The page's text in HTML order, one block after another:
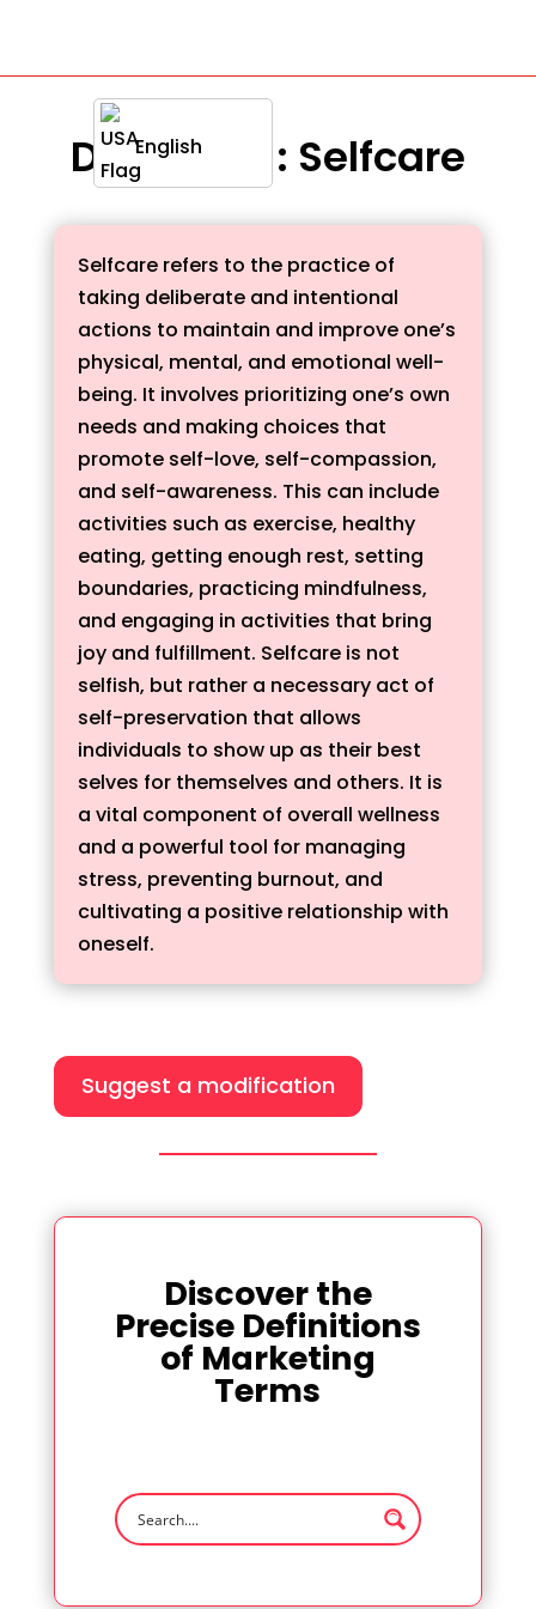
English
Definition : Selfcare
Selfcare refers to the practice of
taking deliberate and intentional
actions to maintain and improve one’s
physical, mental, and emotional well-
being. It involves prioritizing one’s own
needs and making choices that
promote self-love, self-compassion,
and self-awareness. This can include
activities such as exercise, healthy
eating, getting enough rest, setting
boundaries, practicing mindfulness,
and engaging in activities that bring
joy and fulfillment. Selfcare is not
selfish, but rather a necessary act of
self-preservation that allows
individuals to show up as their best
selves for themselves and others. It is
a vital component of overall wellness
and a powerful tool for managing
stress, preventing burnout, and
cultivating a positive relationship with
oneself.
Suggest a modification
Discover the
Precise Definitions
of Marketing
Terms